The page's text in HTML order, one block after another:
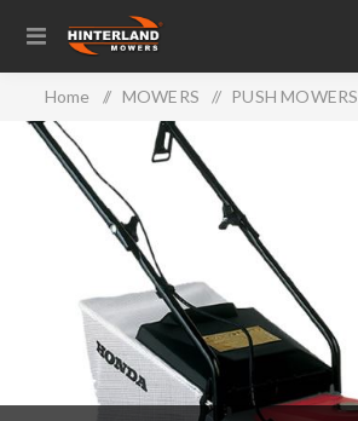
Home / MOWERS / PUSH MOWERS